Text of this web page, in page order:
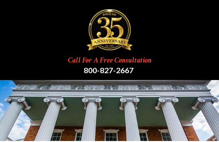
Call For A Free Consultation
800-827-2667